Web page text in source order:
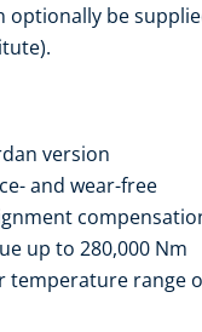
optionally be
version
and wear-free
up to 280,000 Nm
temperature range